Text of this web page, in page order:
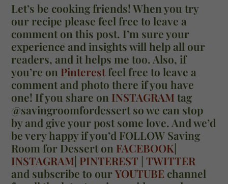
Let’s be cooking friends! When you try
our recipe please feel free to leave a
comment on this post. I’m sure your
experience and insights will help all our
readers, and it helps me too. Also, if
you’re on Pinterestfeel free to leave a
comment and photo there if you have
one! If you share on INSTAGRAMtag
@savingroomfordessert so we can stop
by and give your post some love. And we’d
be very happy if you’d FOLLOW Saving
Room for Dessert on FACEBOOK|
INSTAGRAM| PINTEREST |TWITTER
and subscribe to ourYOUTUBE channel